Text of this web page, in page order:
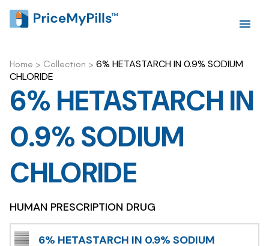
Home > Collection > 6% HETASTARCH IN 0.9% SODIUM
CHLORIDE
6% HETASTARCH IN
0.9% SODIUM
CHLORIDE
HUMAN PRESCRIPTION DRUG
6% HETASTARCH IN 0.9% SODIUM